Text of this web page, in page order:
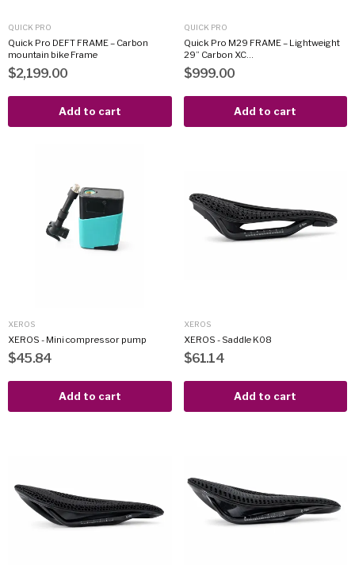
QUICK PRO
Quick Pro DEFT FRAME – Carbon
mountain bike Frame
$2,199.00
Add to cart
QUICK PRO
Quick Pro M29 FRAME – Lightweight
29” Carbon XC...
$999.00
Add to cart
XEROS
XEROS - Mini compressor pump
$45.84
Add to cart
XEROS
XEROS - Saddle K08
$61.14
Add to cart